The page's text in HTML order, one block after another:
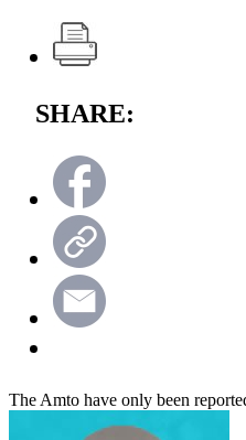
SHARE:
The Amto have only been